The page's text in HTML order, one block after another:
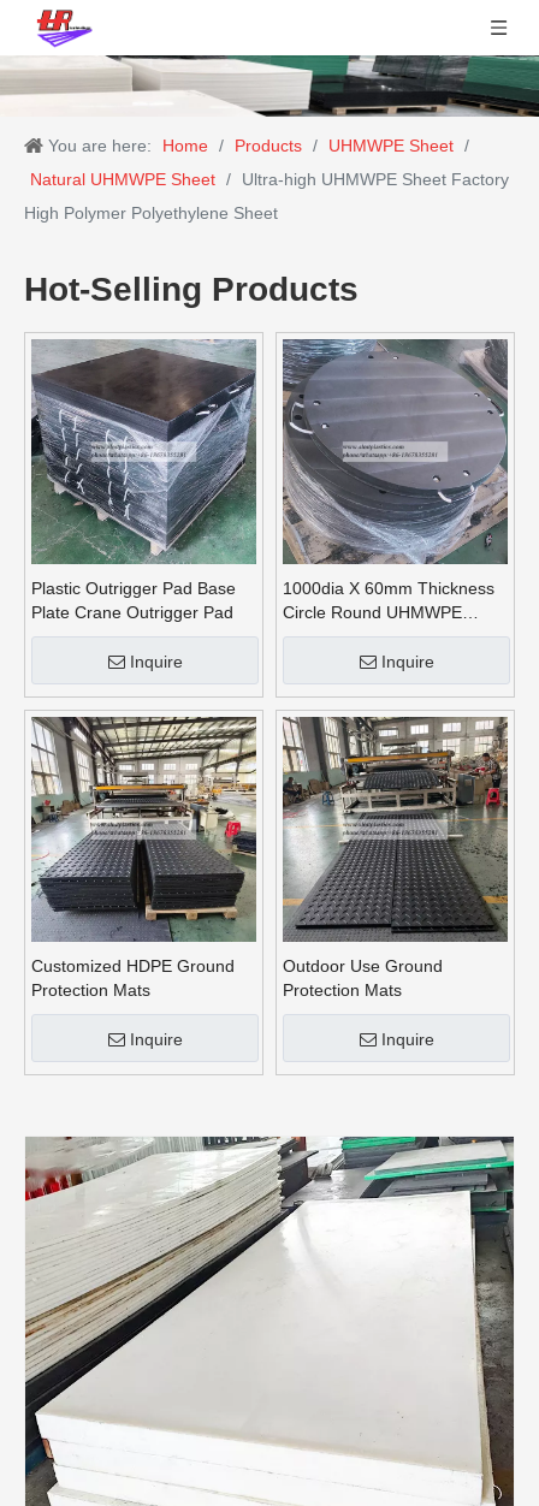
You are here: Home / Products / UHMWPE Sheet /
Natural UHMWPE Sheet /
Ultra-high UHMWPE Sheet Factory
High Polymer Polyethylene Sheet
Hot-Selling Products
Plastic Outrigger Pad Base
Plate Crane Outrigger Pad
Inquire
1000dia X 60mm Thickness
Circle Round UHMWPE
Crane Outrigger Pads
Inquire
Customized HDPE Ground
Protection Mats
Inquire
Outdoor Use Ground
Protection Mats
Inquire